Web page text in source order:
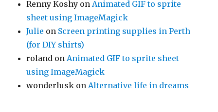
Renny Koshy onAnimated GIF to sprite
sheet using ImageMagick
Julie on Screen printing supplies in Perth
(for DIY shirts)
roland onAnimated GIF to sprite sheet
using ImageMagick
wonderlusk onAlternative life in dreams